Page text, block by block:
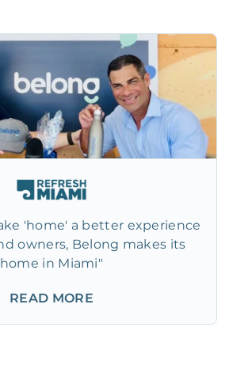
'home' a better experience
owners, Belong makes its
home in Miami"
READ MORE